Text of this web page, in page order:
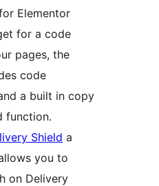
Elementor
for a code
pages, the
code
a built in copy
function.
Shield a
you to
on Delivery